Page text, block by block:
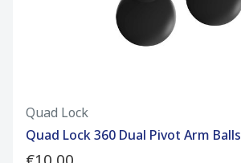
Quad Lock
Quad Lock 360 Dual Pivot Arm Balls